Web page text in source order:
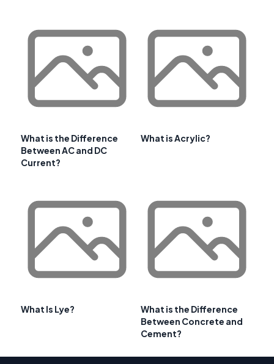
What is the Difference
Between AC and DC
Current?
What is Acrylic?
What Is Lye?
What is the Difference
Between Concrete and
Cement?